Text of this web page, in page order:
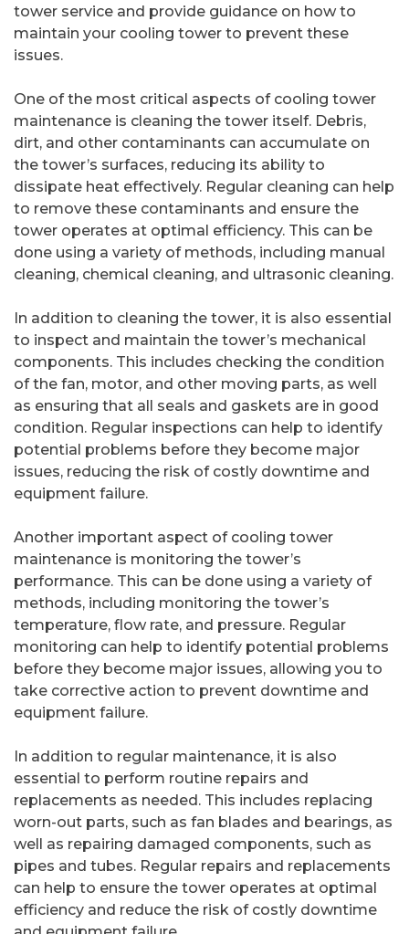
tower service and provide guidance on how to
maintain your cooling tower to prevent these
issues.
One of the most critical aspects of cooling tower
maintenance is cleaning the tower itself. Debris,
dirt, and other contaminants can accumulate on
the tower’s surfaces, reducing its ability to
dissipate heat effectively. Regular cleaning can help
to remove these contaminants and ensure the
tower operates at optimal efficiency. This can be
done using a variety of methods, including manual
cleaning, chemical cleaning, and ultrasonic cleaning.
In addition to cleaning the tower, it is also essential
to inspect and maintain the tower’s mechanical
components. This includes checking the condition
of the fan, motor, and other moving parts, as well
as ensuring that all seals and gaskets are in good
condition. Regular inspections can help to identify
potential problems before they become major
issues, reducing the risk of costly downtime and
equipment failure.
Another important aspect of cooling tower
maintenance is monitoring the tower’s
performance. This can be done using a variety of
methods, including monitoring the tower’s
temperature, flow rate, and pressure. Regular
monitoring can help to identify potential problems
before they become major issues, allowing you to
take corrective action to prevent downtime and
equipment failure.
In addition to regular maintenance, it is also
essential to perform routine repairs and
replacements as needed. This includes replacing
worn-out parts, such as fan blades and bearings, as
well as repairing damaged components, such as
pipes and tubes. Regular repairs and replacements
can help to ensure the tower operates at optimal
efficiency and reduce the risk of costly downtime